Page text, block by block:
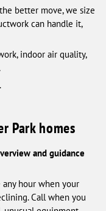
better move, we size
can handle it,
indoor air quality,
Park homes
and guidance
any hour when your
Call when you